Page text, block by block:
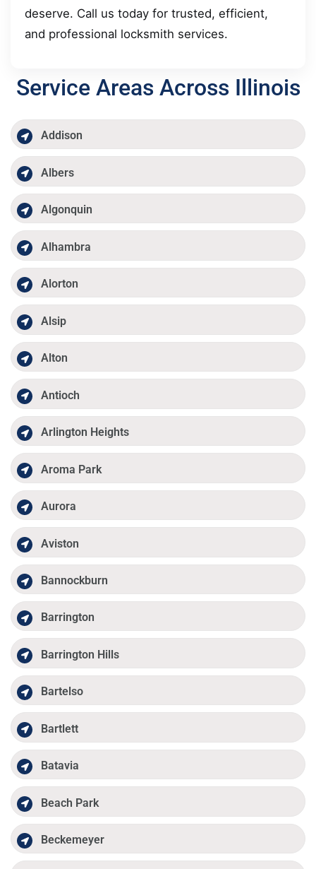
deserve. Call us today for trusted, efficient,
and professional locksmith services.
Service Areas Across Illinois
Addison
Albers
Algonquin
Alhambra
Alorton
Alsip
Alton
Antioch
Arlington Heights
Aroma Park
Aurora
Aviston
Bannockburn
Barrington
Barrington Hills
Bartelso
Bartlett
Batavia
Beach Park
Beckemeyer